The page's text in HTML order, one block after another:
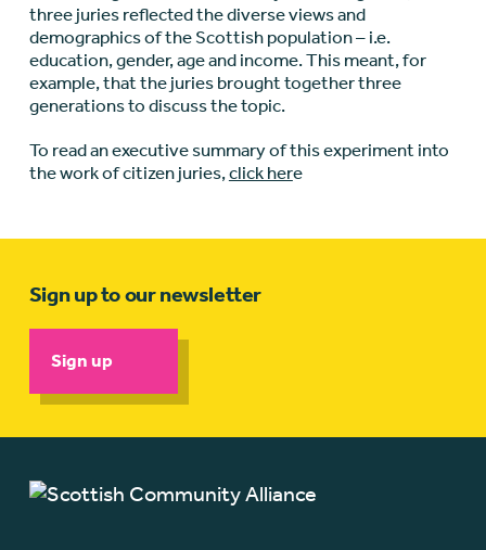
three juries reflected the diverse views and
demographics of the Scottish population – i.e.
education, gender, age and income. This meant, for
example, that the juries brought together three
generations to discuss the topic.
To read an executive summary of this experiment into
the work of citizen juries,click here
Sign up to our newsletter
Sign up